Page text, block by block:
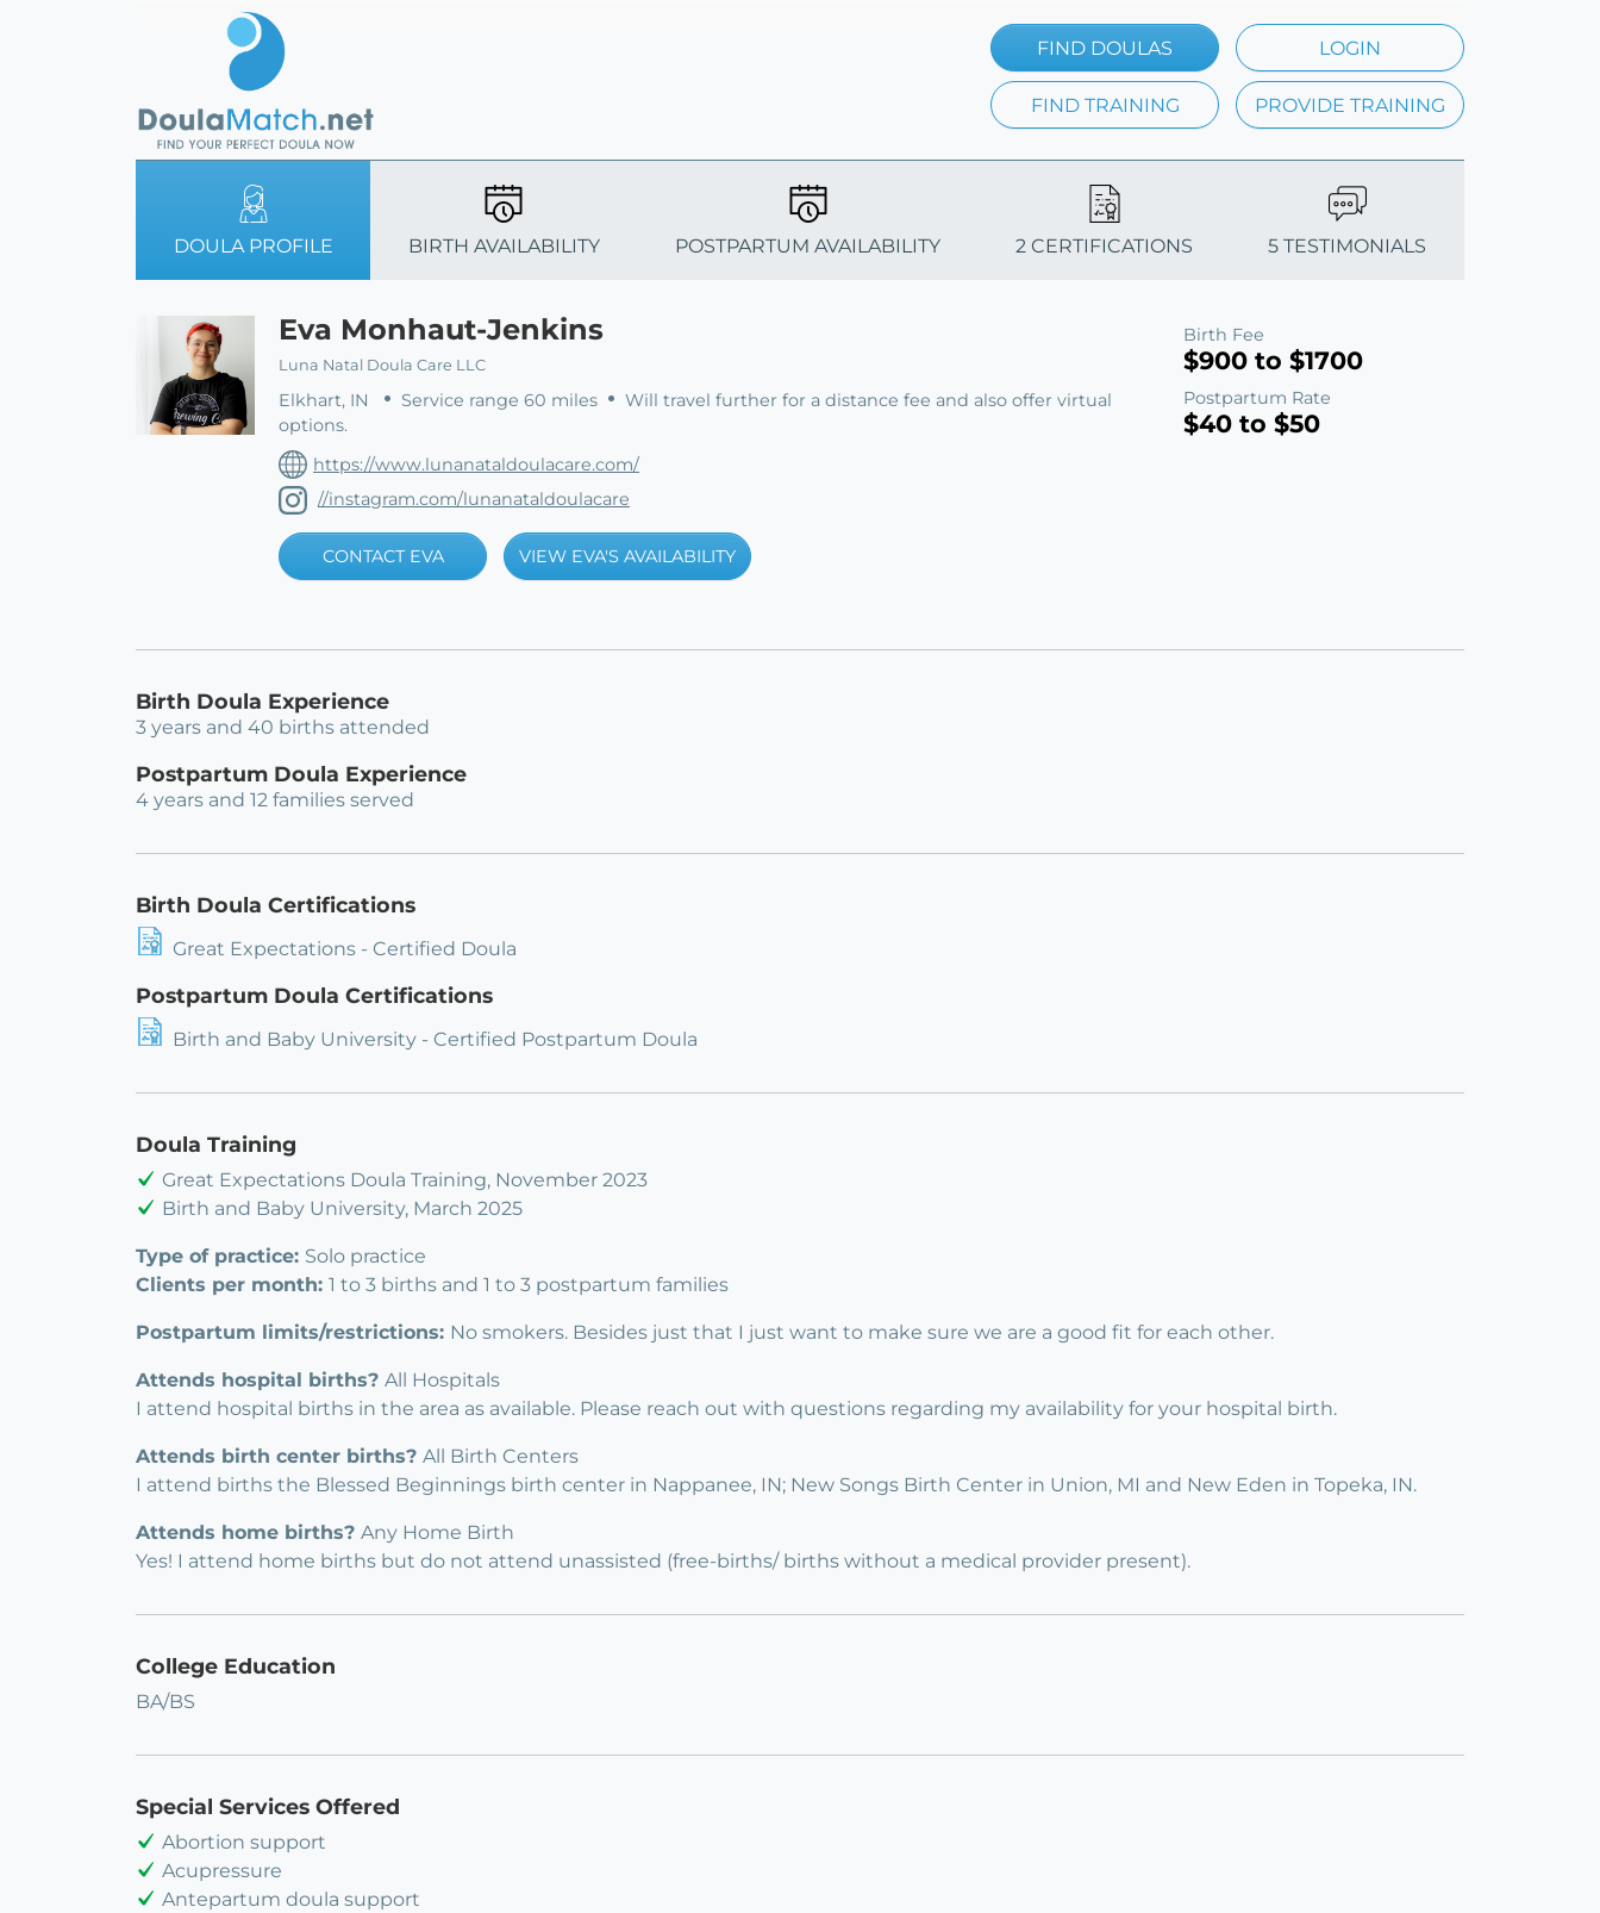
FIND DOULAS LOGIN
FIND TRAINING PROVIDE TRAINING
DOULA PROFILE BIRTH AVAILABILITY POSTPARTUM AVAILABILITY 2 CERTIFICATIONS 5 TESTIMONIALS
Eva Monhaut-Jenkins
Luna Natal Doula Care LLC
Elkhart, IN Service range 60 miles
Will travel further for a distance fee and also offer virtual
options.
https://www.lunanataldoulacare.com/
//instagram.com/lunanataldoulacare
CONTACT EVA VIEW EVA'S AVAILABILITY
Birth Fee
$900 to $1700
Postpartum Rate
$40 to $50
Birth Doula Experience
3 years and 40 births attended
Postpartum Doula Experience
4 years and 12 families served
Birth Doula Certifications
Great Expectations - Certified Doula
Postpartum Doula Certifications
Birth and Baby University - Certified Postpartum Doula
Doula Training
Great Expectations Doula Training, November 2023
Birth and Baby University, March 2025
Type of practice: Solo practice
Clients per month: 1 to 3 births and 1 to 3 postpartum families
Postpartum limits/restrictions: No smokers. Besides just that I just want to make sure we are a good fit for each other.
Attends hospital births? All Hospitals
I attend hospital births in the area as available. Please reach out with questions regarding my availability for your hospital birth.
Attends birth center births? All Birth Centers
I attend births the Blessed Beginnings birth center in Nappanee, IN; New Songs Birth Center in Union, MI and New Eden in Topeka, IN.
Attends home births? Any Home Birth
Yes! I attend home births but do not attend unassisted (free-births/ births without a medical provider present).
College Education
BA/BS
Special Services Offered
Abortion support
Acupressure
Antepartum doula support